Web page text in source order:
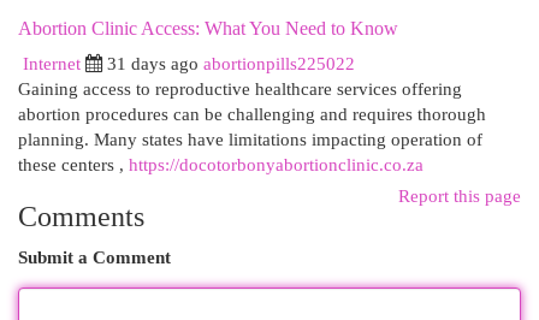
Abortion Clinic Access: What You Need to Know
Internet
31 days ago abortionpills225022
Gaining access to reproductive healthcare services offering
abortion procedures can be challenging and requires thorough
planning. Many states have limitations impacting operation of
these centers , https://docotorbonyabortionclinic.co.za
Report this page
Comments
Submit a Comment